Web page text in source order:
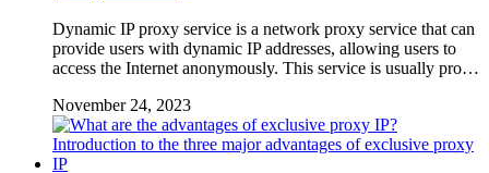
Dynamic IP proxy service is a network proxy service that can
provide users with dynamic IP addresses, allowing users to
access the Internet anonymously. This service is usually pro…
November 24, 2023